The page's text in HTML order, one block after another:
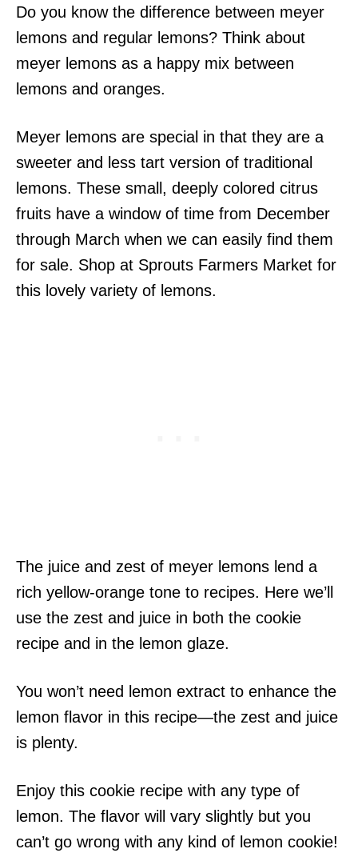
Do you know the difference between meyer
lemons and regular lemons? Think about
meyer lemons as a happy mix between
lemons and oranges.
Meyer lemons are special in that they are a
sweeter and less tart version of traditional
lemons. These small, deeply colored citrus
fruits have a window of time from December
through March when we can easily find them
for sale. Shop at Sprouts Farmers Market for
this lovely variety of lemons.
The juice and zest of meyer lemons lend a
rich yellow-orange tone to recipes. Here we’ll
use the zest and juice in both the cookie
recipe and in the lemon glaze.
You won’t need lemon extract to enhance the
lemon flavor in this recipe—the zest and juice
is plenty.
Enjoy this cookie recipe with any type of
lemon. The flavor will vary slightly but you
can’t go wrong with any kind of lemon cookie!